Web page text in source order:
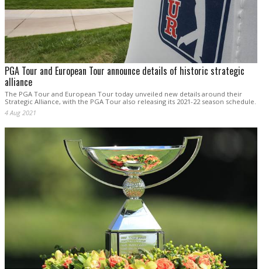
PGA Tour and European Tour announce details of historic strategic
alliance
The PGA Tour and European Tour today unveiled new details around their
Strategic Alliance, with the PGA Tour also releasing its 2021-22 season schedule.
4 Aug 2021